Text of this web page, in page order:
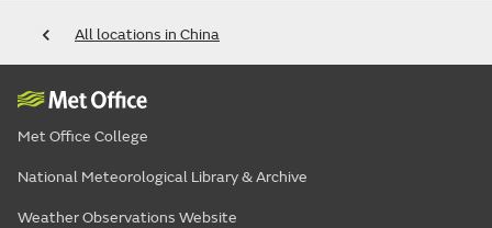
All locations in China
Met Office College
National Meteorological Library & Archive
Weather Observations Website